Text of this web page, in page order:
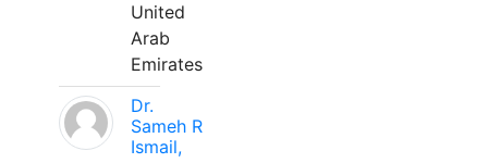
United
Arab
Emirates
Dr.
Sameh R
Ismail,